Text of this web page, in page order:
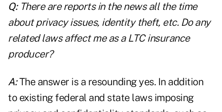
Q:There are reports in the news all the time
about privacy issues, identity theft, etc. Do any
related laws affect me as a LTC insurance
producer?
A:The answer is a resounding yes. In addition
to existing federal and state laws imposing